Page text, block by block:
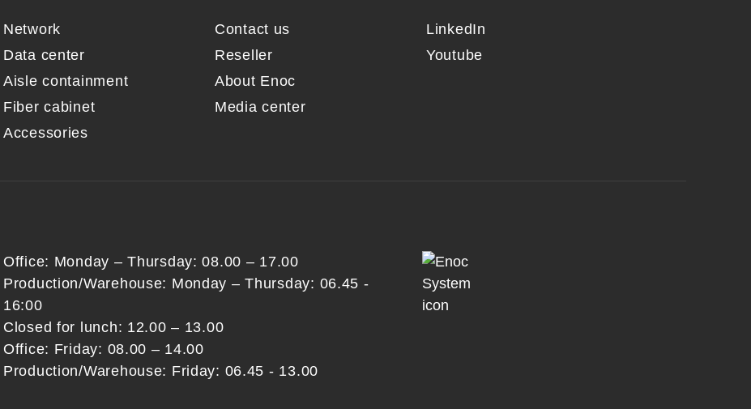
Network
Data center
Aisle containment
Fiber cabinet
Accessories
Contact us
Reseller
About Enoc
Media center
LinkedIn
Youtube
Office: Monday – Thursday: 08.00 – 17.00
Production/Warehouse: Monday – Thursday: 06.45 -
16:00
Closed for lunch: 12.00 – 13.00
Office: Friday: 08.00 – 14.00
Production/Warehouse: Friday: 06.45 - 13.00